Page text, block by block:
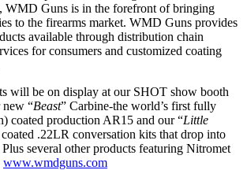
WMD Guns is in the forefront of bringing
to the firearms market. WMD Guns provides
available through distribution chain
for consumers and customized coating
will be on display at our SHOT show booth
new “Beast” Carbine-the world’s first fully
coated production AR15 and our “Little
.22LR conversation kits that drop into
several other products featuring Nitromet
www.wmdguns.com